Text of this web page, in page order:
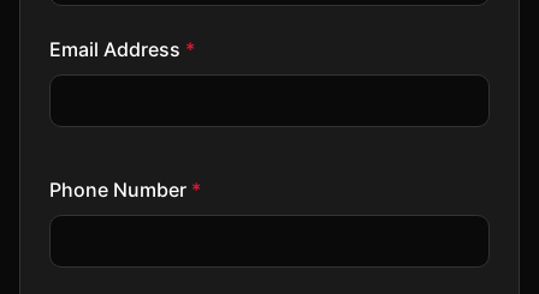
Email Address *
Phone Number *